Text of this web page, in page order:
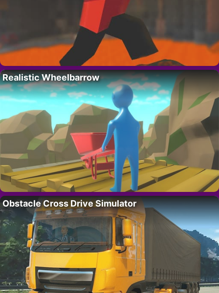
Realistic Wheelbarrow
Obstacle Cross Drive Simulator